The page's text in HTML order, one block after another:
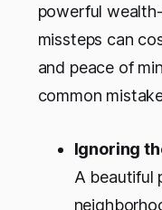
powerful
missteps can
and peace of
common
Ignoring
A beautiful